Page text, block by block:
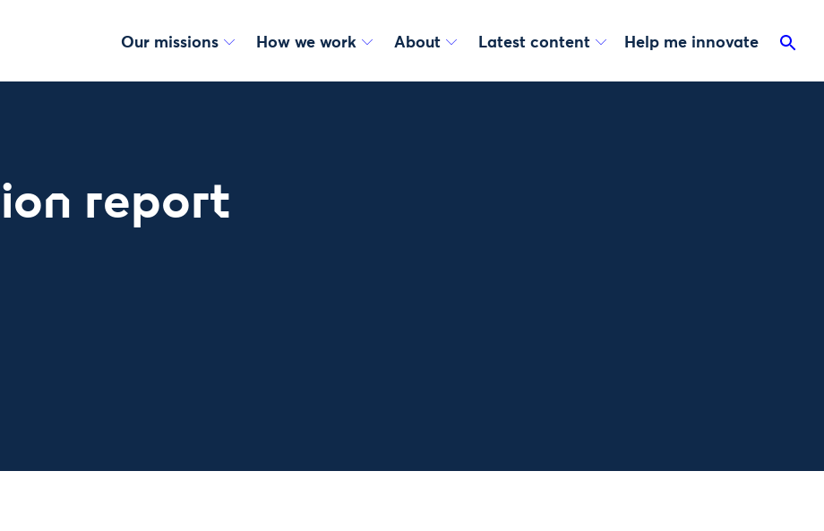
Our missions How we work About Latest content Help me innovate
report